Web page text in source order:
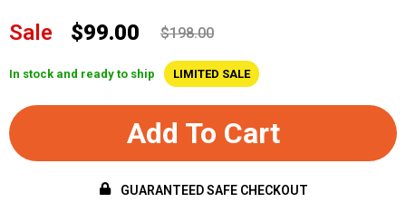
Sale $99.00 $198.00
In stock and ready to ship LIMITED SALE
Add To Cart
GUARANTEED SAFE CHECKOUT